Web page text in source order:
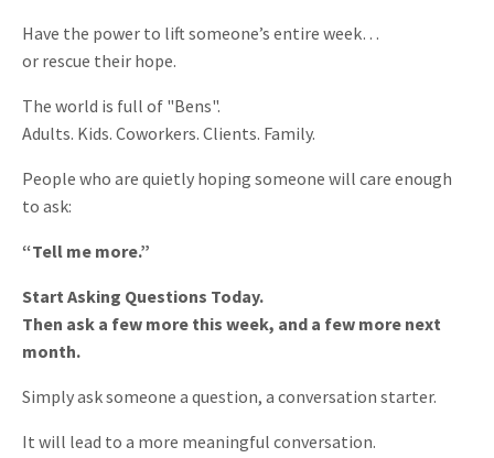
Have the power to lift someone’s entire week…
or rescue their hope.
The world is full of "Bens".
Adults. Kids. Coworkers. Clients. Family.
People who are quietly hoping someone will care enough
to ask:
“Tell me more.”
Start Asking Questions Today.
Then ask a few more this week, and a few more next
month.
Simply ask someone a question, a conversation starter.
It will lead to a more meaningful conversation.